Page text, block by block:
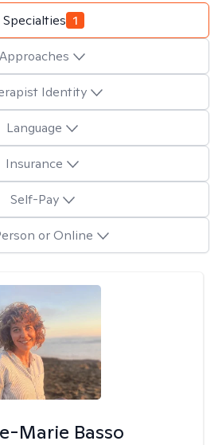
Specialties 1
Approaches
Identity
Language
Insurance
Self-Pay
or Online
Marie Basso